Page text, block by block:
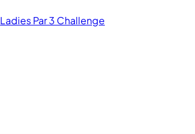
Ladies Par 3 Challenge